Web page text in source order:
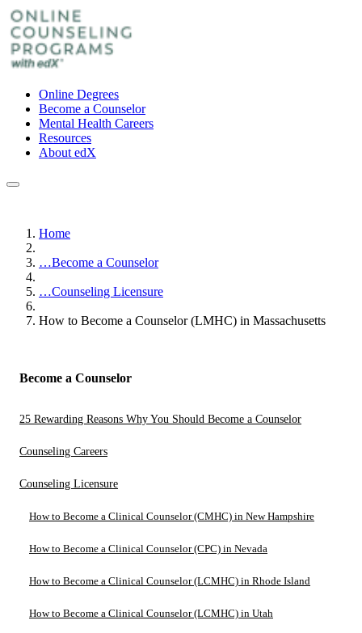
Online Degrees
Become a Counselor
Mental Health Careers
Resources
About edX
Home
…Become a Counselor
…Counseling Licensure
How to Become a Counselor (LMHC) in Massachusetts
Become a Counselor
25 Rewarding Reasons Why You Should Become a Counselor
Counseling Careers
Counseling Licensure
How to Become a Clinical Counselor (CMHC) in New Hampshire
How to Become a Clinical Counselor (CPC) in Nevada
How to Become a Clinical Counselor (LCMHC) in Rhode Island
How to Become a Clinical Counselor (LCMHC) in Utah